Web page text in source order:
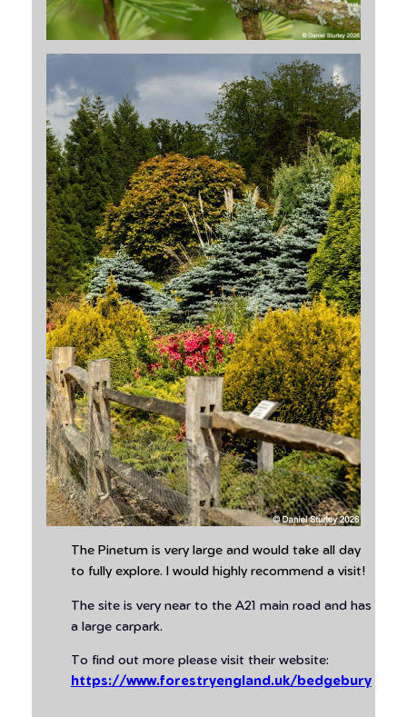
The Pinetum is very large and would take all day
to fully explore. I would highly recommend a visit!
The site is very near to the A21 main road and has
a large carpark.
To find out more please visit their website:
https://www.forestryengland.uk/bedgebury